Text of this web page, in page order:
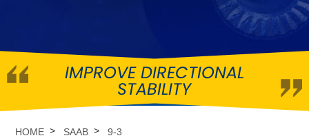
Abarth [NEWRELEASES]
Alfa Romeo
IMPROVE DIRECTIONAL
STABILITY
HOME SAAB 9-3